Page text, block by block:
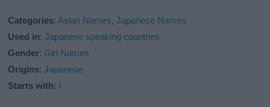
Categories:Asian Names,Japanese Names
Used in:Japanese speaking countries
Gender: Girl Names
Origins:Japanese
Starts with: I